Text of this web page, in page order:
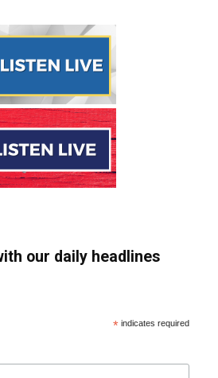
our daily headlines
* indicates required